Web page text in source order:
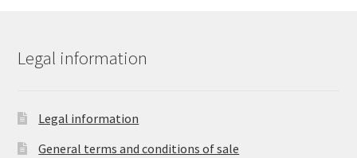
Legal information
Legal information
General terms and conditions of sale